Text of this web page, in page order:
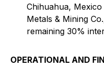
Chihuahua,
Metals & Mining
remaining 30%
OPERATIONAL AND